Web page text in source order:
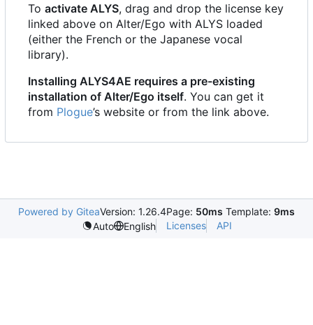
To activate ALYS, drag and drop the license key
linked above on Alter/Ego with ALYS loaded
(either the French or the Japanese vocal
library).
Installing ALYS4AE requires a pre-existing
installation of Alter/Ego itself. You can get it
from Plogue’s website or from the link above.
Powered by GiteaVersion: 1.26.4Page: 50ms Template: 9ms
Auto
English Licenses API